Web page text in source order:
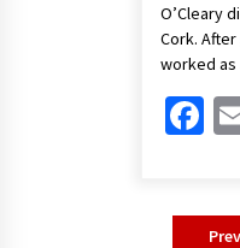
O’Cleary
Cork.
worked